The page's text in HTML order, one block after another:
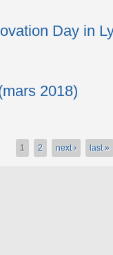
Day in
2018)
1 2 next › last »